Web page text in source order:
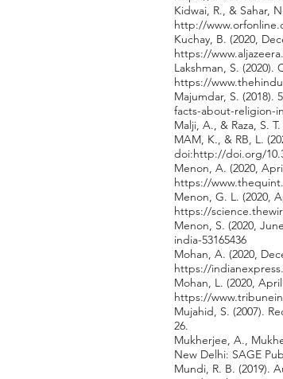
Kidwai, R., & Sahar,
http://
Kuchay, B. (2020,
https://
Lakshman, S.
https://
Majumdar, S. (2018).
facts-about-religion-
Malji, A., & Raza, S.
MAM, K., & RB, L.
doi:http://doi.org/
Menon, A. (2020,
https://
Menon, G. L. (2020,
https://
Menon, S. (2020,
india-53165436
Mohan, A. (2020,
https://
Mohan, L. (2020,
https://
Mujahid, S. (2007).
26.
Mukherjee, A.,
New Delhi: SAGE
Mundi, R. B. (2019).